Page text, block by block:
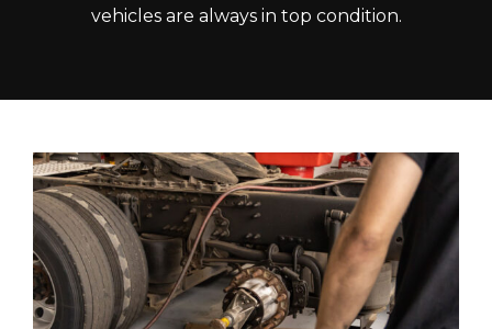
vehicles are always in top condition.